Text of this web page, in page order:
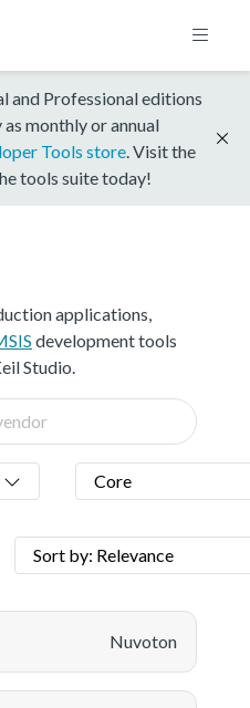
and Professional editions
monthly or annual
Tools store . Visit the
tools suite today!
applications,
development tools
Studio.
Core
Sort by: Relevance
Nuvoton